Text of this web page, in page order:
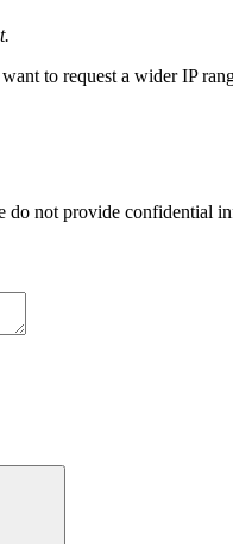
to request a wider IP
not provide confidential